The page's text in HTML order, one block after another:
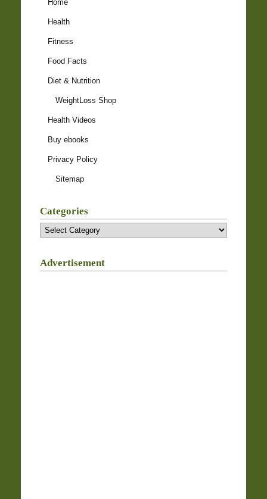
Home
Health
Fitness
Food Facts
Diet & Nutrition
WeightLoss Shop
Health Videos
Buy ebooks
Privacy Policy
Sitemap
Categories
Categories
Advertisement